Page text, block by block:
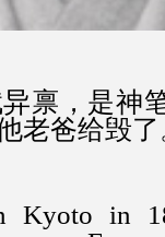
禀，是神
老爸给毁
Kyoto in